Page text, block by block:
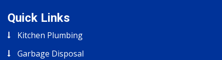
Quick Links
Kitchen Plumbing
Garbage Disposal